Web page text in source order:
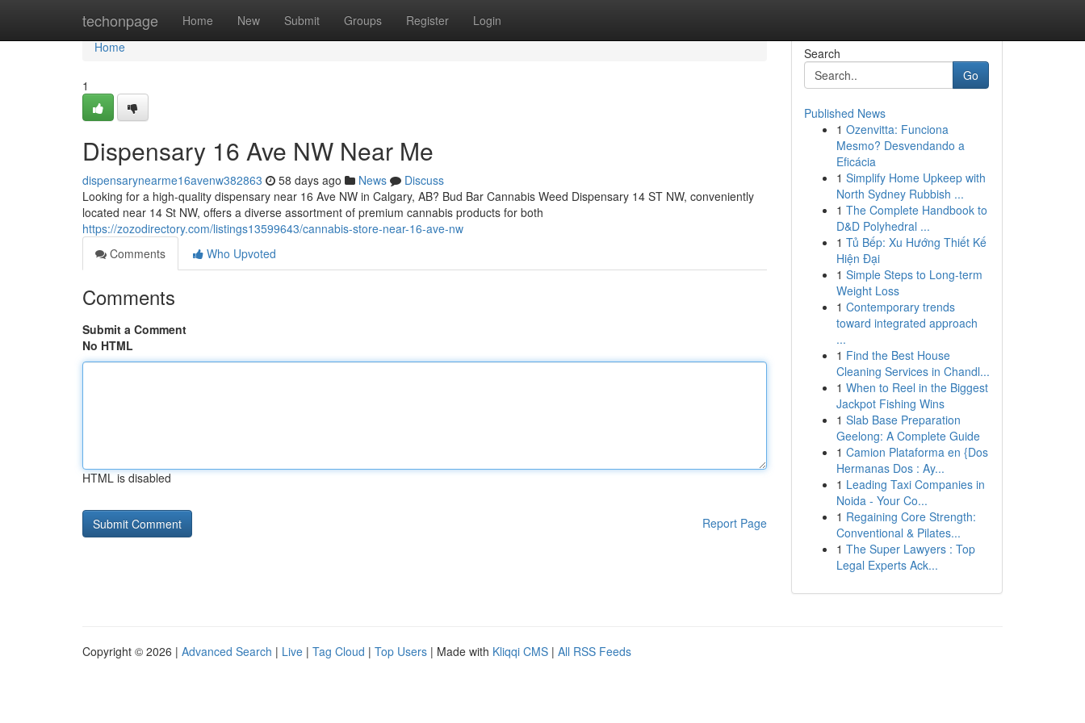
techonpage Home New Submit Groups Register Login
Home
Home
1
Dispensary 16 Ave NW Near Me
dispensarynearme16avenw382863 58 days ago News
Discuss
Looking for a high-quality dispensary near 16 Ave NW in Calgary, AB? Bud Bar Cannabis Weed Dispensary 14 ST NW, conveniently
located near 14 St NW, offers a diverse assortment of premium cannabis products for both
https://zozodirectory.com/listings13599643/cannabis-store-near-16-ave-nw
Comments
Who Upvoted
Comments
Submit a Comment
No HTML
HTML is disabled
Report Page
Search
Go
Published News
1 Ozenvitta: Funciona
Mesmo? Desvendando a
Eficácia
1 Simplify Home Upkeep with
North Sydney Rubbish ...
1 The Complete Handbook to
D&D Polyhedral ...
1 Tủ Bếp: Xu Hướng Thiết Kế
Hiện Đại
1 Simple Steps to Long-term
Weight Loss
1 Contemporary trends
toward integrated approach
...
1 Find the Best House
Cleaning Services in Chandl...
1 When to Reel in the Biggest
Jackpot Fishing Wins
1 Slab Base Preparation
Geelong: A Complete Guide
1 Camion Plataforma en {Dos
Hermanas Dos : Ay...
1 Leading Taxi Companies in
Noida - Your Co...
1 Regaining Core Strength:
Conventional & Pilates...
1 The Super Lawyers : Top
Legal Experts Ack...
Copyright © 2026 | Advanced Search | Live | Tag Cloud | Top Users | Made with Kliqqi CMS | All RSS Feeds